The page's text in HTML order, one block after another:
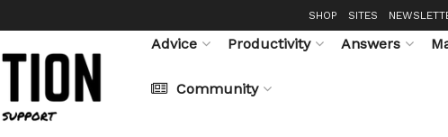
SHOP SITES
Advice Productivity Answers
Community